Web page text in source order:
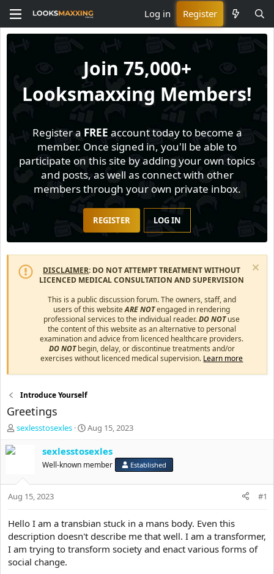
Log in Register
Join 75,000+
Looksmaxxing Members!
Register a FREE account today to become a
member. Once signed in, you'll be able to
participate on this site by adding your own topics
and posts, as well as connect with other
members through your own private inbox.
REGISTER LOG IN
DISCLAIMER: DO NOT ATTEMPT TREATMENT WITHOUT
LICENCED MEDICAL CONSULTATION AND SUPERVISION
This is a public discussion forum. The owners, staff, and
users of this websiteARE NOTengaged in rendering
professional services to the individual reader.DO NOTuse
the content of this website as an alternative to personal
examination and advice from licenced healthcare providers.
DO NOTbegin, delay, or discontinue treatments and/or
exercises without licenced medical supervision. Learn more
Introduce Yourself
Greetings
T
s
t
r
t
e
r
sexlesstosexles
S
a
t
d
Aug 15, 2023
sexlesstosexles
Well-known member Established
Aug 15, 2023 #1
Hello I am a transbian stuck in a mans body. Even this
description doesn't describe me that well. I am a transformer,
I am trying to transform society and enact various forms of
social change.